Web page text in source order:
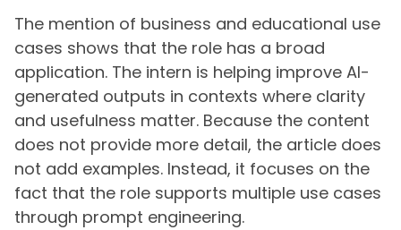
The mention of business and educational use
cases shows that the role has a broad
application. The intern is helping improve AI-
generated outputs in contexts where clarity
and usefulness matter. Because the content
does not provide more detail, the article does
not add examples. Instead, it focuses on the
fact that the role supports multiple use cases
through prompt engineering.